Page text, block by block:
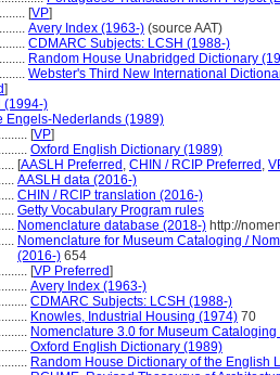
[VP]
Avery Index (1963-) (source AAT)
CDMARC Subjects: LCSH (1988-)
Random House Unabridged Dictionary
Webster's Third New International
]
(1994-)
Engels-Nederlands (1989)
[VP]
Oxford English Dictionary (1989)
[AASLH Preferred , CHIN / RCIP Preferred ,
AASLH data (2016-)
CHIN / RCIP translation (2016-)
Getty Vocabulary Program rules
Nomenclature database (2018-) http://
Nomenclature for Museum Cataloging /
(2016-) 654
[VP Preferred]
Avery Index (1963-)
CDMARC Subjects: LCSH (1988-)
Knowles, Industrial Housing (1974) 70
Nomenclature 3.0 for Museum
Oxford English Dictionary (1989)
Random House Dictionary of the English